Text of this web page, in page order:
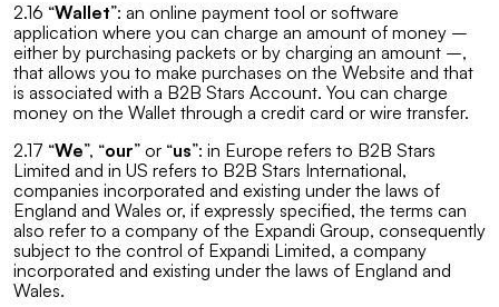
2.16 “Wallet”: an online payment tool or software
application where you can charge an amount of money –
either by purchasing packets or by charging an amount –,
that allows you to make purchases on the Website and that
is associated with a B2B Stars Account. You can charge
money on the Wallet through a credit card or wire transfer.
2.17 “We”, “our” or “us”: in Europe refers to B2B Stars
Limited and in US refers to B2B Stars International,
companies incorporated and existing under the laws of
England and Wales or, if expressly specified, the terms can
also refer to a company of the Expandi Group, consequently
subject to the control of Expandi Limited, a company
incorporated and existing under the laws of England and
Wales.